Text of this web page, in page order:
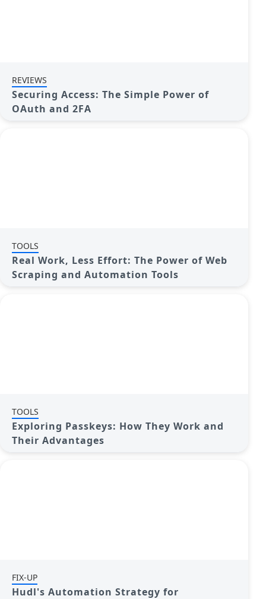
REVIEWS
Securing Access: The Simple Power of
OAuth and 2FA
TOOLS
Real Work, Less Effort: The Power of Web
Scraping and Automation Tools
TOOLS
Exploring Passkeys: How They Work and
Their Advantages
FIX-UP
Hudl's Automation Strategy for